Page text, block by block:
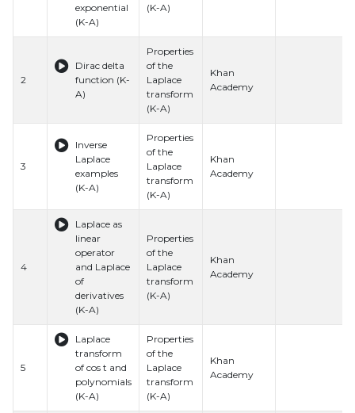
exponential
(K-A)
(K-A)
2
Dirac delta
function (K-
A)
Properties
of the
Laplace
transform
(K-A)
Khan
Academy
3
Inverse
Laplace
examples
(K-A)
Properties
of the
Laplace
transform
(K-A)
Khan
Academy
4
Laplace as
linear
operator
and Laplace
of
derivatives
(K-A)
Properties
of the
Laplace
transform
(K-A)
Khan
Academy
5
Laplace
transform
of cos t and
polynomials
(K-A)
Properties
of the
Laplace
transform
(K-A)
Khan
Academy